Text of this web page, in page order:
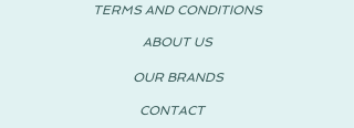
TERMS AND CONDITIONS
ABOUT US
OUR BRANDS
CONTACT